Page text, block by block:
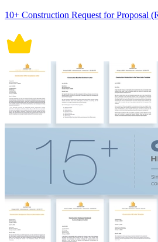
10+ Construction Request for Proposal